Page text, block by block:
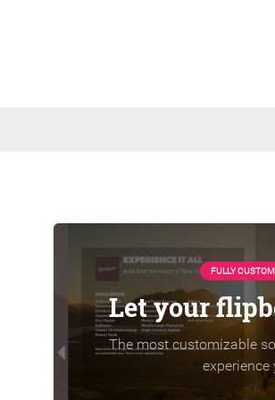
FULLY
Let your
The most customizable
experience